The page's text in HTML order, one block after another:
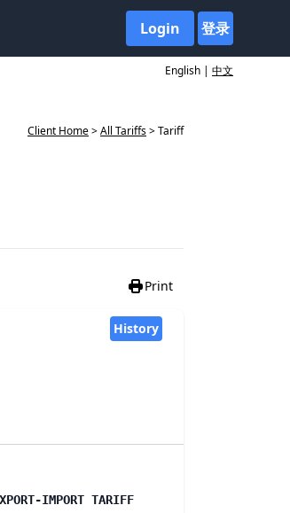
Login 登录
English | 中文
Client Home>All Tariffs> Tariff
Print
History
IMPORT TARIFF